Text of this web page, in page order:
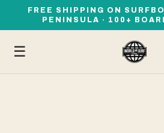
FREE SHIPPING ON
PENINSULA · 100+
☰